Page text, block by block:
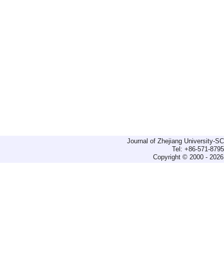
Journal of Zhejiang University-
Tel: +86-571-
Copyright © 2000 -